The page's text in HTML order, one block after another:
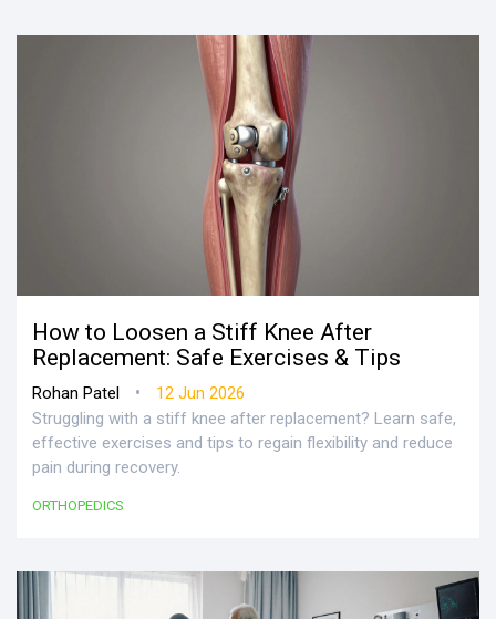
How to Loosen a Stiff Knee After
Replacement: Safe Exercises & Tips
Rohan Patel •
12 Jun 2026
Struggling with a stiff knee after replacement? Learn safe,
effective exercises and tips to regain flexibility and reduce
pain during recovery.
ORTHOPEDICS